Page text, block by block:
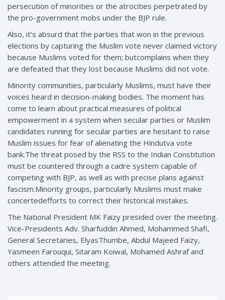
persecution of minorities or the atrocities perpetrated by
the pro-government mobs under the BJP rule.
Also, it’s absurd that the parties that won in the previous
elections by capturing the Muslim vote never claimed victory
because Muslims voted for them; butcomplains when they
are defeated that they lost because Muslims did not vote.
Minority communities, particularly Muslims, must have their
voices heard in decision-making bodies. The moment has
come to learn about practical measures of political
empowerment in a system when secular parties or Muslim
candidates running for secular parties are hesitant to raise
Muslim issues for fear of alienating the Hindutva vote
bank.The threat posed by the RSS to the Indian Constitution
must be countered through a cadre system capable of
competing with BJP, as well as with precise plans against
fascism.Minority groups, particularly Muslims must make
concertedefforts to correct their historical mistakes.
The National President MK Faizy presided over the meeting.
Vice-Presidents Adv. Sharfuddin Ahmed, Mohammed Shafi,
General Secretaries, ElyasThumbe, Abdul Majeed Faizy,
Yasmeen Farouqui, Sitaram Koiwal, Mohamed Ashraf and
others attended the meeting.